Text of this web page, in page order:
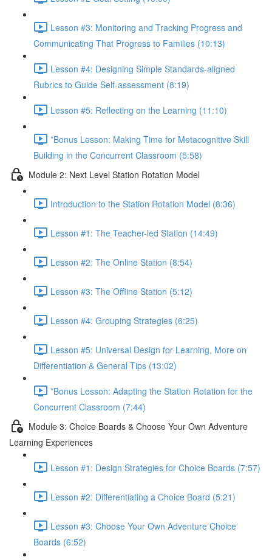
Lesson #3: Monitoring and Tracking Progress and
Communicating That Progress to Families (10:13)
Lesson #4: Designing Simple Standards-aligned
Rubrics to Guide Self-assessment (8:19)
Lesson #5: Reflecting on the Learning (11:10)
*Bonus Lesson: Making Time for Metacognitive Skill
Building in the Concurrent Classroom (5:58)
Module 2: Next Level Station Rotation Model
Introduction to the Station Rotation Model (8:36)
Lesson #1: The Teacher-led Station (14:49)
Lesson #2: The Online Station (8:54)
Lesson #3: The Offline Station (5:12)
Lesson #4: Grouping Strategies (6:25)
Lesson #5: Universal Design for Learning, More on
Differentiation & General Tips (13:02)
*Bonus Lesson: Adapting the Station Rotation for the
Concurrent Classroom (7:44)
Module 3: Choice Boards & Choose Your Own Adventure
Learning Experiences
Lesson #1: Design Strategies for Choice Boards (7:57)
Lesson #2: Differentiating a Choice Board (5:21)
Lesson #3: Choose Your Own Adventure Choice
Boards (6:52)